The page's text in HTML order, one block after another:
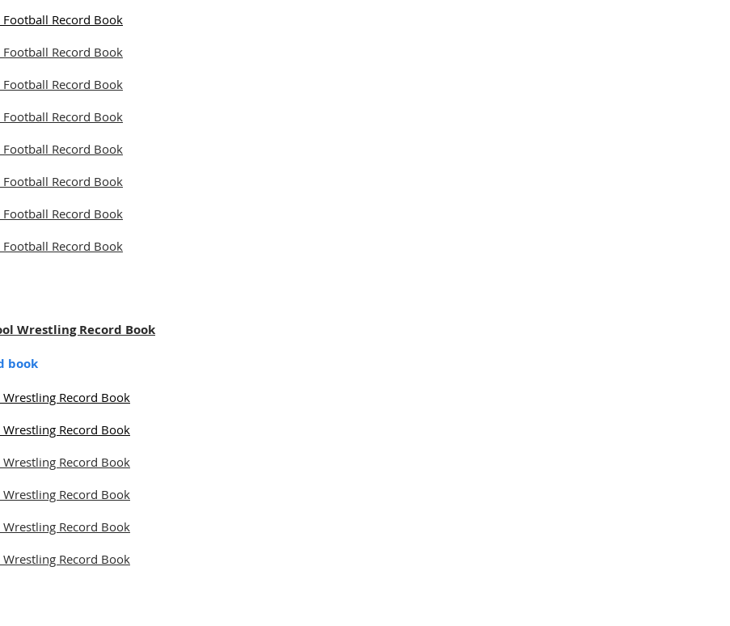
Record Book
Record Book
Record Book
Record Book
Record Book
Record Book
Record Book
Record Book
Wrestling Record Book
book
Record Book
Record Book
Record Book
Record Book
Record Book
Record Book